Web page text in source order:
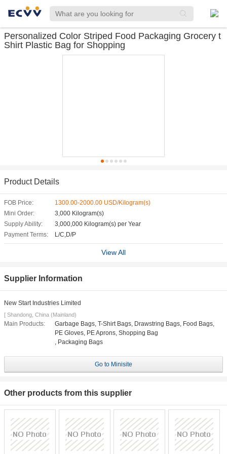
Personalized Color Striped Food Packaging Grocery t
Shirt Plastic Bag for Shopping
Product Details
FOB Price:
1300.00-2000.00 USD/Kilogram(s)
Mini Order:
3,000 Kilogram(s)
Supply Ability:
3,000,000 Kilogram(s) per Year
Payment Terms:
L/C,D/P
View All
Supplier Information
New Start Industries Limited
[ Shandong, China (Mainland)
Main Products:
Garbage Bags, T-Shirt Bags, Drawstring Bags, Food Bags,
PE Gloves, PE Aprons, Shopping Bag
, Packaging Bags
Go to Minisite
Other products from this supplier